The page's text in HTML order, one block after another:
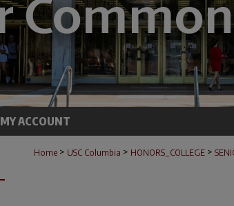
MY ACCOUNT
Home > USC Columbia > HONORS_COLLEGE >